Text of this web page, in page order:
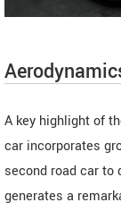
A key highlight of
car incorporates
second road car to
generates a